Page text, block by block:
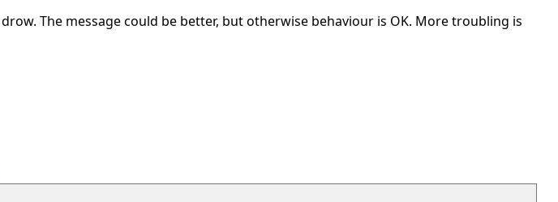
The message could be better, but otherwise behaviour is OK. More troubling is